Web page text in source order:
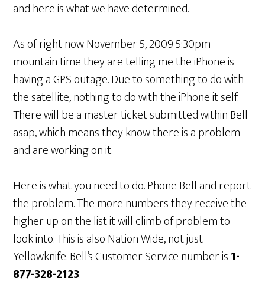
and here is what we have determined.
As of right now November 5, 2009 5:30pm
mountain time they are telling me the iPhone is
having a GPS outage. Due to something to do with
the satellite, nothing to do with the iPhone it self.
There will be a master ticket submitted within Bell
asap, which means they know there is a problem
and are working on it.
Here is what you need to do. Phone Bell and report
the problem. The more numbers they receive the
higher up on the list it will climb of problem to
look into. This is also Nation Wide, not just
Yellowknife. Bell’s Customer Service number is1-
877-328-2123.